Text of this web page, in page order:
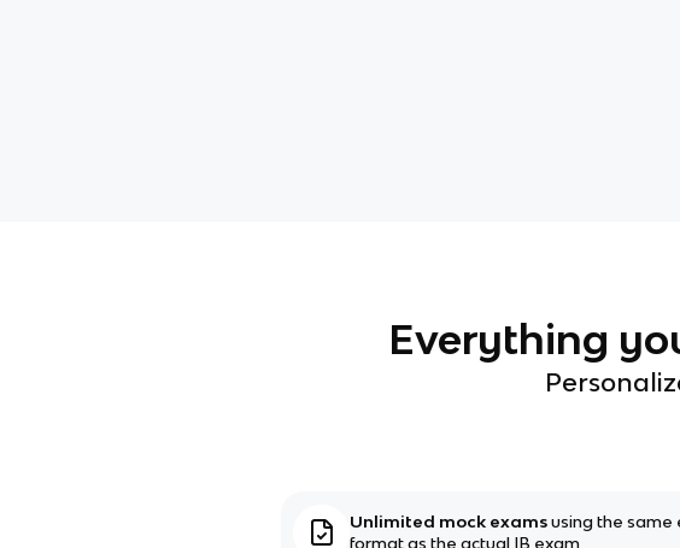
Everything
Unlimited mock examsusing the same
format as the actual IB exam